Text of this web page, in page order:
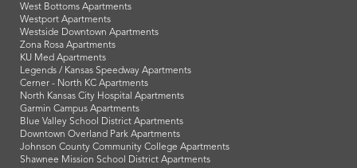
West Bottoms Apartments
Westport Apartments
Westside Downtown Apartments
Zona Rosa Apartments
KU Med Apartments
Legends / Kansas Speedway Apartments
Cerner - North KC Apartments
North Kansas City Hospital Apartments
Garmin Campus Apartments
Blue Valley School District Apartments
Downtown Overland Park Apartments
Johnson County Community College Apartments
Shawnee Mission School District Apartments